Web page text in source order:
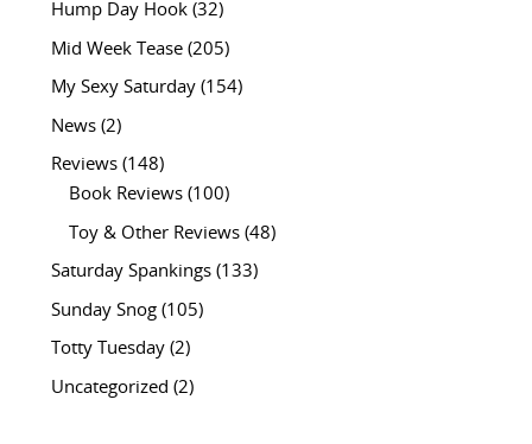
Hump Day Hook(32)
Mid Week Tease(205)
My Sexy Saturday(154)
News(2)
Reviews(148)
Book Reviews(100)
Toy & Other Reviews(48)
Saturday Spankings(133)
Sunday Snog(105)
Totty Tuesday(2)
Uncategorized (2)